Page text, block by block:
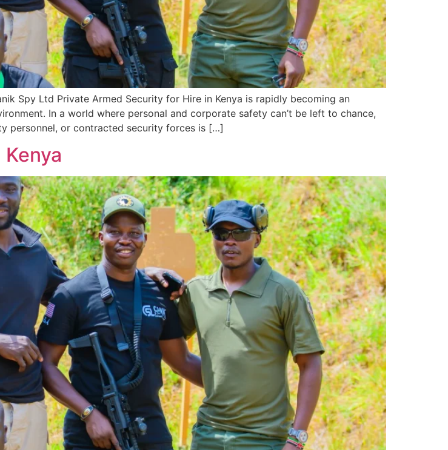
Spy Ltd Private Armed Security for Hire in Kenya is rapidly becoming an
In a world where personal and corporate safety can’t be left to chance,
personnel, or contracted security forces is […]